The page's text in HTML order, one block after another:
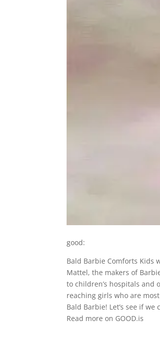
good:
Bald Barbie Comforts Kids
Mattel, the makers of
to children’s hospitals
reaching girls who are
Bald Barbie! Let’s see if
Read more on GOOD.is